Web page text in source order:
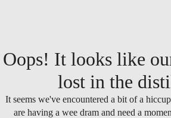
Oops! It looks like
lost in the
It seems we've encountered a bit of a
are having a wee dram and need a